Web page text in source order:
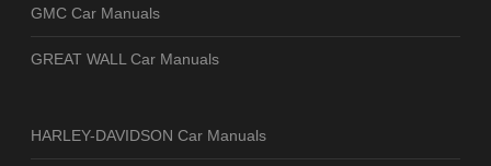
GMC Car Manuals
GREAT WALL Car Manuals
HARLEY-DAVIDSON Car Manuals